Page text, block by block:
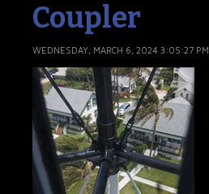
Coupler
WEDNESDAY, MARCH 6, 2024 3:05:27 PM